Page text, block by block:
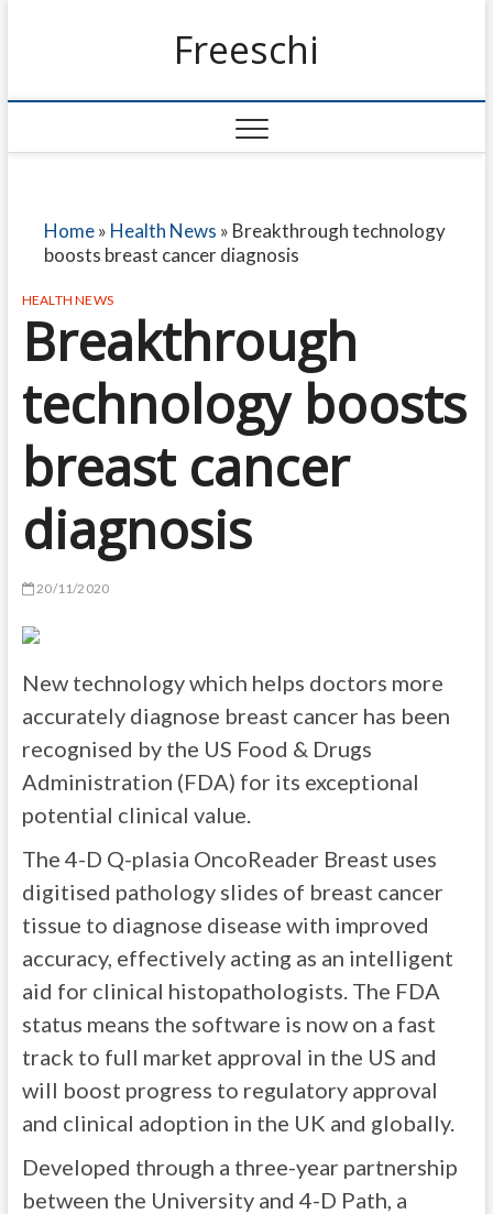
Freeschi
Home» Health News » Breakthrough technology
boosts breast cancer diagnosis
HEALTH NEWS
Breakthrough
technology boosts
breast cancer
diagnosis
20/11/2020
New technology which helps doctors more
accurately diagnose breast cancer has been
recognised by the US Food & Drugs
Administration (FDA) for its exceptional
potential clinical value.
The 4-D Q-plasia OncoReader Breast uses
digitised pathology slides of breast cancer
tissue to diagnose disease with improved
accuracy, effectively acting as an intelligent
aid for clinical histopathologists. The FDA
status means the software is now on a fast
track to full market approval in the US and
will boost progress to regulatory approval
and clinical adoption in the UK and globally.
Developed through a three-year partnership
between the University and 4-D Path, a